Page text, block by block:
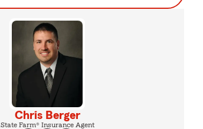
Chris Berger
State Farm® Insurance Agent